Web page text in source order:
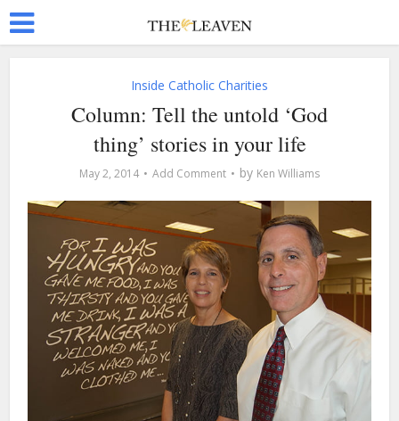
Inside Catholic Charities
Column: Tell the untold ‘God
thing’ stories in your life
May 2, 2014 Add Comment by Ken Williams